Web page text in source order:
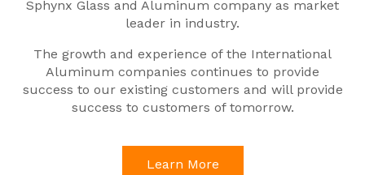
Sphynx Glass and Aluminum company as market
leader in industry.
The growth and experience of the International
Aluminum companies continues to provide
success to our existing customers and will provide
success to customers of tomorrow.
Learn More